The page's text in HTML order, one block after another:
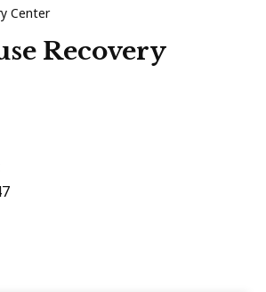
Center
Recovery